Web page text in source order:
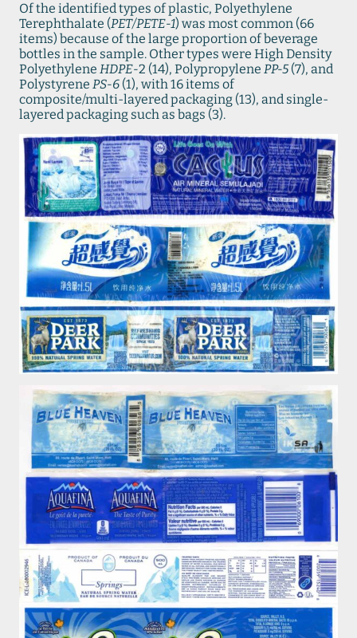
Of the identified types of plastic, Polyethylene
Terephthalate (PET/PETE-1) was most common (66
items) because of the large proportion of beverage
bottles in the sample. Other types were High Density
Polyethylene HDPE-2 (14), Polypropylene PP-5 (7), and
Polystyrene PS-6 (1), with 16 items of
composite/multi-layered packaging (13), and single-
layered packaging such as bags (3).